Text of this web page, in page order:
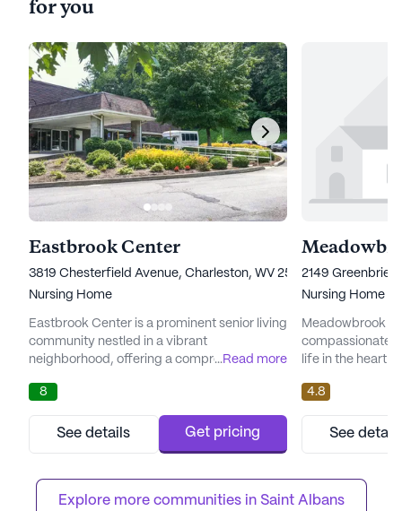
for you
Eastbrook Center
3819 Chesterfield Avenue, Charleston, WV 25304
Nursing Home
Eastbrook Center is a prominent senior living
community nestled in a vibrant
neighborhood, offering a comprehensive
to meet the unique needs of its residents.
This large, well-established facility is
dedicated to providing exceptional care,
ensuring that all residents receive
16 hour nursing care, a 24-hour cal...
...Read more
8
See details Get pricing
2149 Greenbrier
Nursing Home
Meadowbrook
compassionate
life in the heart
providing
services,
receives the
need. With
management,
4.8
See
Explore more communities in Saint Albans